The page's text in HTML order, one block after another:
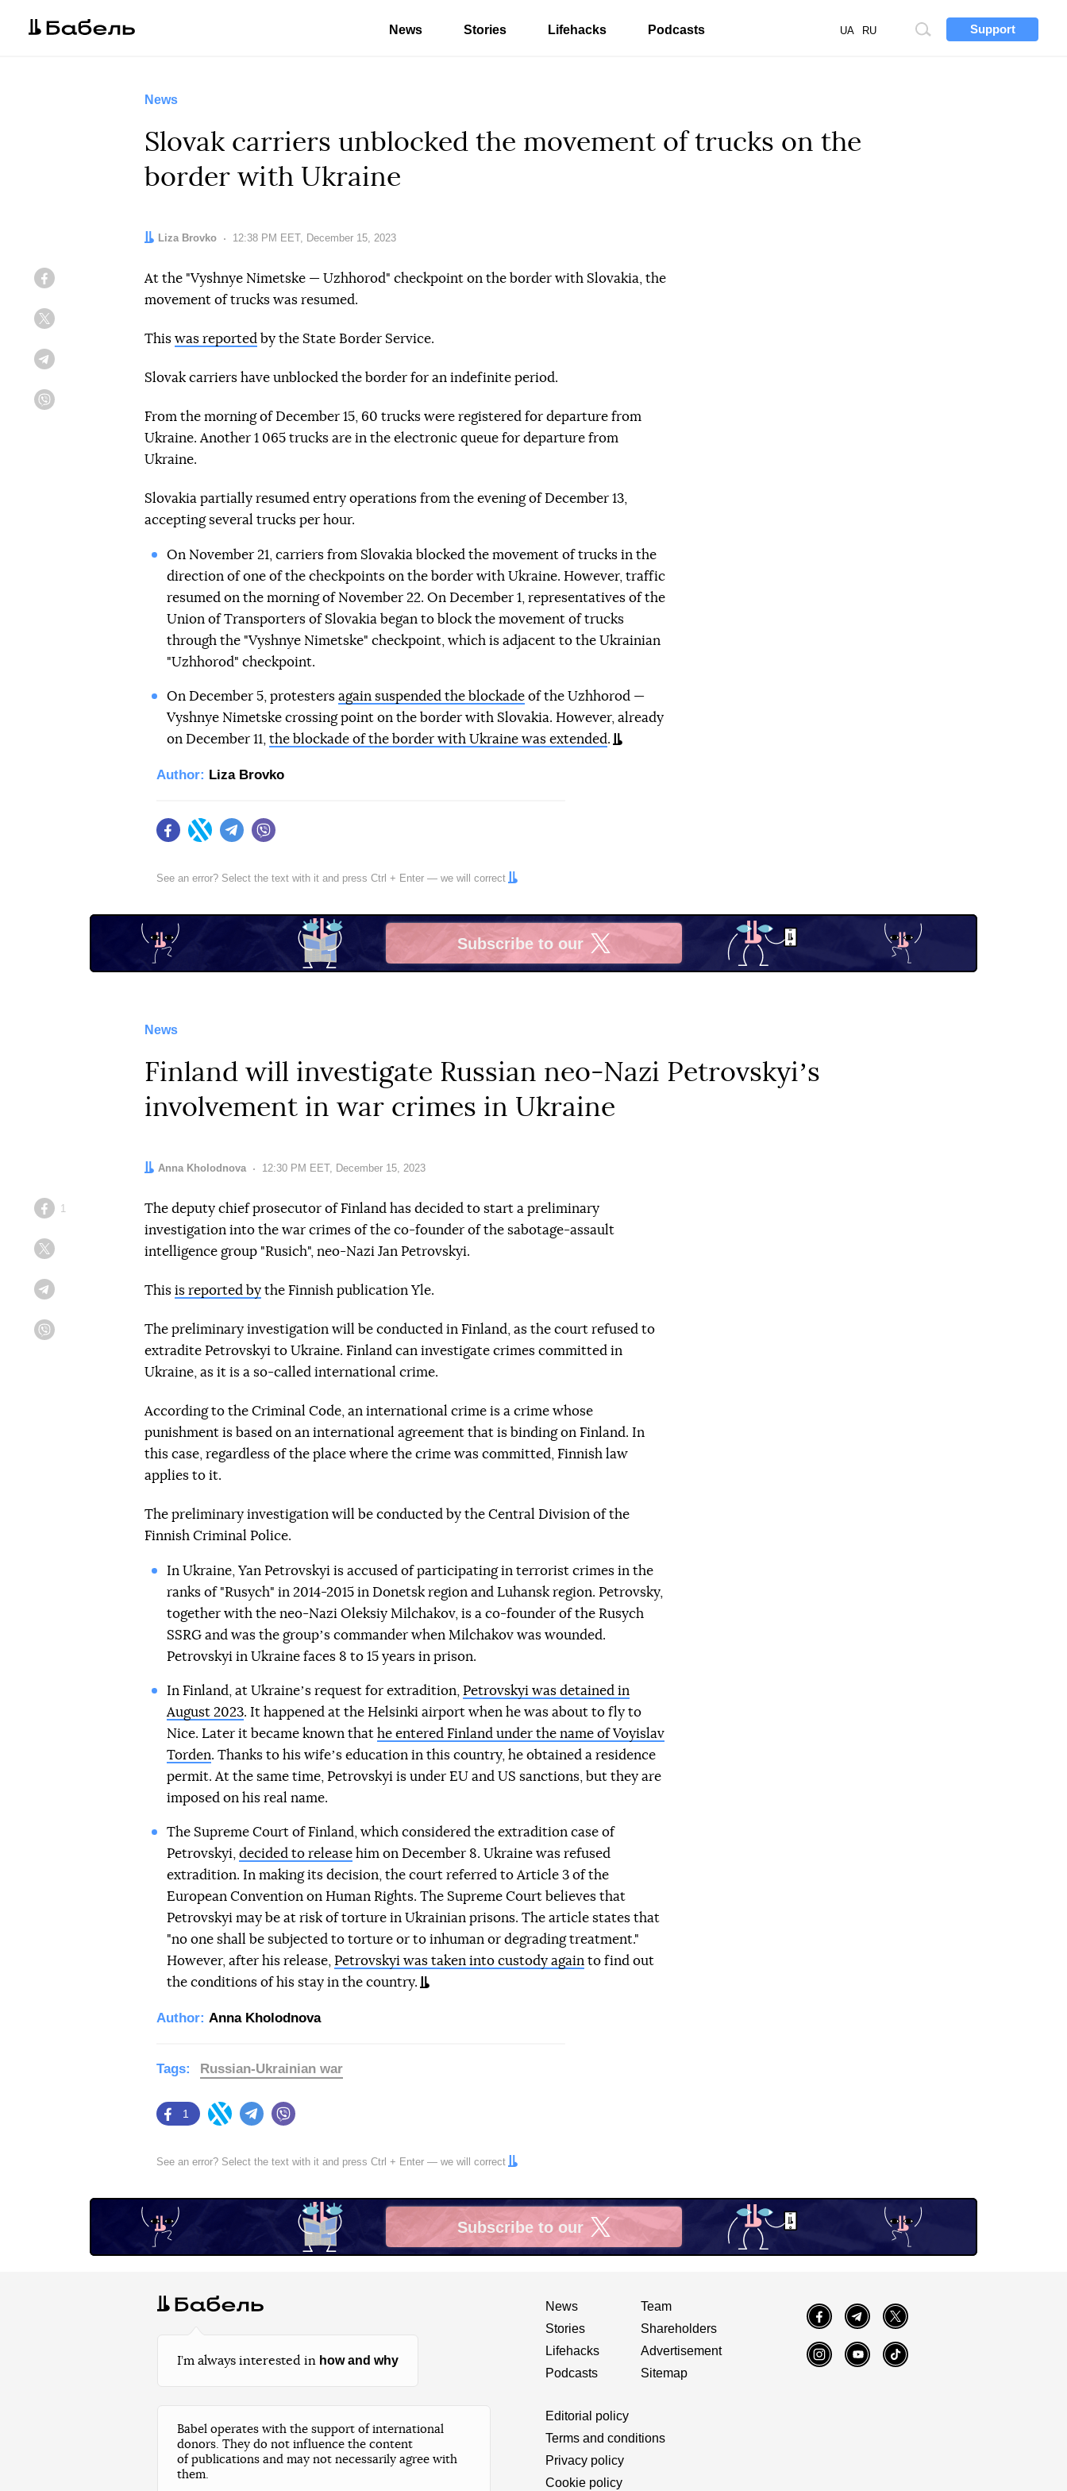
Support
Site
UA RU
News Stories Lifehacks Podcasts
News
Slovak carriers unblocked the movement of trucks on the
border with Ukraine
Author:
Liza Brovko Date:
12:38 PM EET, December 15, 2023
At the "Vyshnye Nimetske — Uzhhorod" checkpoint on the border with Slovakia, the
movement of trucks was resumed.
This was reported by the State Border Service.
Slovak carriers have unblocked the border for an indefinite period.
From the morning of December 15, 60 trucks were registered for departure from
Ukraine. Another 1 065 trucks are in the electronic queue for departure from
Ukraine.
Slovakia partially resumed entry operations from the evening of December 13,
accepting several trucks per hour.
On November 21, carriers from Slovakia blocked the movement of trucks in the
direction of one of the checkpoints on the border with Ukraine. However, traffic
resumed on the morning of November 22. On December 1, representatives of the
Union of Transporters of Slovakia began to block the movement of trucks
through the "Vyshnye Nimetske" checkpoint, which is adjacent to the Ukrainian
"Uzhhorod" checkpoint.
On December 5, protesters again suspended the blockadeof the Uzhhorod —
Vyshnye Nimetske crossing point on the border with Slovakia. However, already
on December 11, the blockade of the border with Ukraine was extended .
Author: Liza Brovko
FacebookTwitter Telegram
See an error? Select the text with it and press Ctrl + Enter — we will correct
Subscribe to our
X
News
Finland will investigate Russian neo-Nazi Petrovskyiʼs
involvement in war crimes in Ukraine
Author:
Anna Kholodnova Date:
12:30 PM EET, December 15, 2023
Facebook
1
The deputy chief prosecutor of Finland has decided to start a preliminary
investigation into the war crimes of the co-founder of the sabotage-assault
intelligence group "Rusich", neo-Nazi Jan Petrovskyi.
This is reported by the Finnish publication Yle.
The preliminary investigation will be conducted in Finland, as the court refused to
extradite Petrovskyi to Ukraine. Finland can investigate crimes committed in
Ukraine, as it is a so-called international crime.
According to the Criminal Code, an international crime is a crime whose
punishment is based on an international agreement that is binding on Finland. In
this case, regardless of the place where the crime was committed, Finnish law
applies to it.
The preliminary investigation will be conducted by the Central Division of the
Finnish Criminal Police.
In Ukraine, Yan Petrovskyi is accused of participating in terrorist crimes in the
ranks of "Rusych" in 2014-2015 in Donetsk region and Luhansk region. Petrovsky,
together with the neo-Nazi Oleksiy Milchakov, is a co-founder of the Rusych
SSRG and was the groupʼs commander when Milchakov was wounded.
Petrovskyi in Ukraine faces 8 to 15 years in prison.
In Finland, at Ukraineʼs request for extradition, Petrovskyi was detained in
August 2023. It happened at the Helsinki airport when he was about to fly to
Nice. Later it became known that he entered Finland under the name of Voyislav
Torden. Thanks to his wifeʼs education in this country, he obtained a residence
permit. At the same time, Petrovskyi is under EU and US sanctions, but they are
imposed on his real name.
The Supreme Court of Finland, which considered the extradition case of
Petrovskyi, decided to releasehim on December 8. Ukraine was refused
extradition. In making its decision, the court referred to Article 3 of the
European Convention on Human Rights. The Supreme Court believes that
Petrovskyi may be at risk of torture in Ukrainian prisons. The article states that
"no one shall be subjected to torture or to inhuman or degrading treatment."
However, after his release, Petrovskyi was taken into custody again to find out
the conditions of his stay in the country.
Author: Anna Kholodnova
Facebook
1
Twitter Telegram
Tags: Russian-Ukrainian war
See an error? Select the text with it and press Ctrl + Enter — we will correct
Subscribe to our
X
I’m always interested in how and why
News
Stories
Lifehacks
Podcasts
Team
Shareholders
Advertisement
Sitemap
FacebookTelegram Twitter
InstagramYouTube TikTok
Editorial policy
Terms and conditions
Privacy policy
Cookie policy
Babel operates with the support of international
donors. They do not influence the content
of publications and may not necessarily agree with
them.